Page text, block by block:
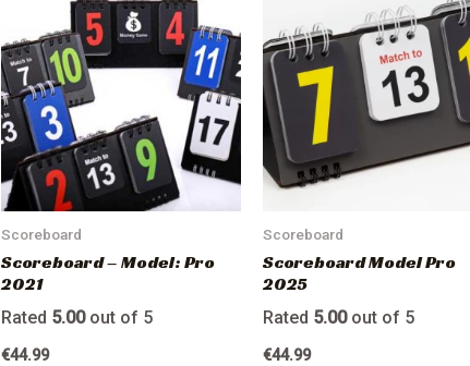
Scoreboard
Scoreboard – Model: Pro
2021
Rated 5.00out of 5
€44.99
Scoreboard
Scoreboard Model Pro
2025
Rated 5.00out of 5
€44.99